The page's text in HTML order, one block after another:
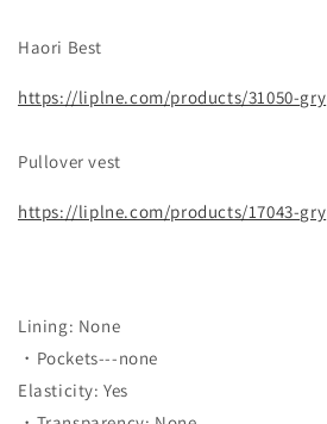
Haori Best
https://liplne.com/products/31050-gry
Pullover vest
https://liplne.com/products/17043-gry
Lining: None
・Pockets---none
Elasticity: Yes